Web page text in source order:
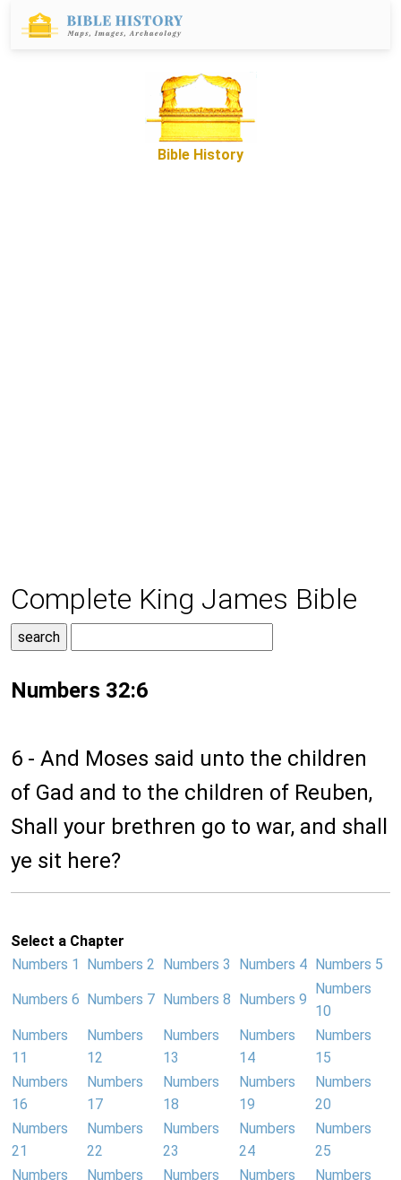
Bible History
Complete King James Bible
Numbers 32:6
6 - And Moses said unto the children
of Gad and to the children of Reuben,
Shall your brethren go to war, and shall
ye sit here?
Select a Chapter
Numbers 1
Numbers 2 Numbers 3 Numbers 4 Numbers 5
Numbers 6 Numbers 7 Numbers 8 Numbers 9
Numbers
10
Numbers
11
Numbers
12
Numbers
13
Numbers
14
Numbers
15
Numbers
16
Numbers
17
Numbers
18
Numbers
19
Numbers
20
Numbers
21
Numbers
22
Numbers
23
Numbers
24
Numbers
25
Numbers
Numbers
Numbers
Numbers
Numbers